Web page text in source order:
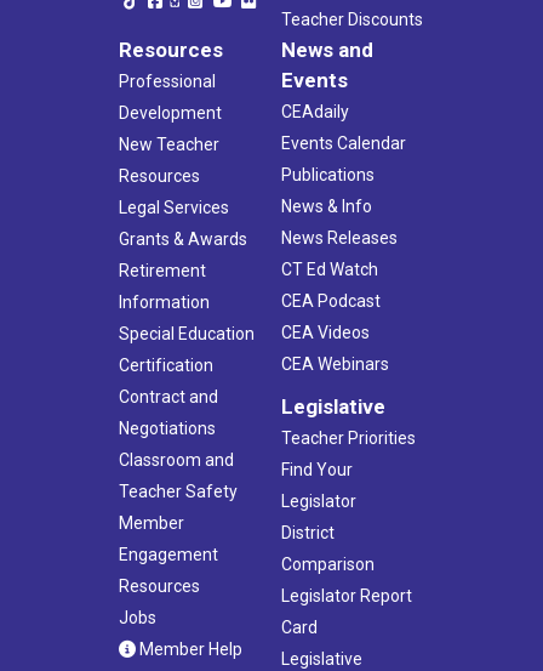
Teacher Discounts
Resources
Professional
Development
New Teacher
Resources
Legal Services
Grants & Awards
Retirement
Information
Special Education
Certification
Contract and
Negotiations
Classroom and
Teacher Safety
Member
Engagement
Resources
Jobs
Member Help
News and
Events
CEAdaily
Events Calendar
Publications
News & Info
News Releases
CT Ed Watch
CEA Podcast
CEA Videos
CEA Webinars
Legislative
Teacher Priorities
Find Your
Legislator
District
Comparison
Legislator Report
Card
Legislative